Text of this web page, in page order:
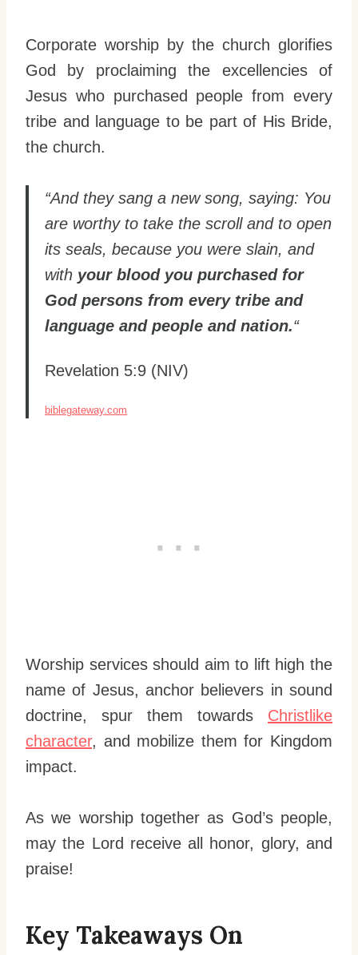
Corporate worship by the church glorifies
God by proclaiming the excellencies of
Jesus who purchased people from every
tribe and language to be part of His Bride,
the church.
“And they sang a new song, saying: You
are worthy to take the scroll and to open
its seals, because you were slain, and
with your blood you purchased for
God persons from every tribe and
language and people and nation.“
Revelation 5:9 (NIV)
biblegateway.com
Worship services should aim to lift high the
name of Jesus, anchor believers in sound
doctrine, spur them towards Christlike
character, and mobilize them for Kingdom
impact.
As we worship together as God’s people,
may the Lord receive all honor, glory, and
praise!
Key Takeaways On